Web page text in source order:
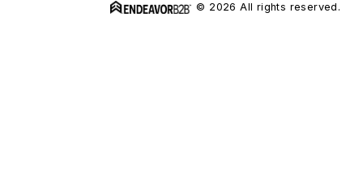
© 2026 All rights reserved.